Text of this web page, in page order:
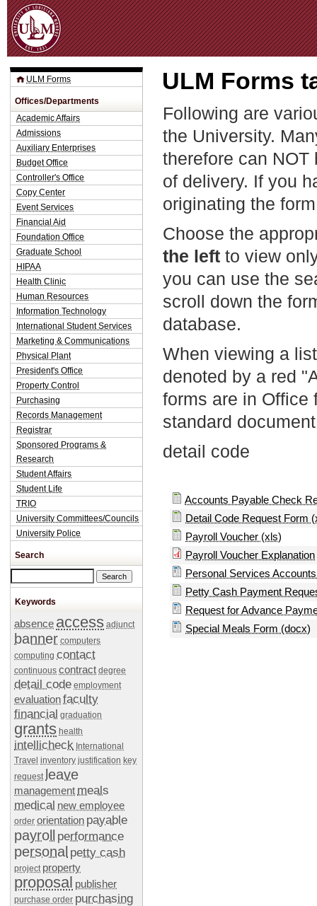
ULM Forms
Following are
the University.
therefore can
of delivery. If you
originating the
Choose the
the left to view
you can use the
scroll down the
database.
When viewing a
denoted by a red
forms are in Office
standard
detail code
Accounts Payable Check
Detail Code Request Form
Payroll Voucher (xls)
Payroll Voucher Explanation
Personal Services
Petty Cash Payment
Request for Advance
Special Meals Form (docx)
ULM Forms
Offices/Departments
Academic Affairs
Admissions
Auxiliary Enterprises
Budget Office
Controller's Office
Copy Center
Event Services
Financial Aid
Foundation Office
Graduate School
HIPAA
Health Clinic
Human Resources
Information Technology
International Student Services
Marketing & Communications
Physical Plant
President's Office
Property Control
Purchasing
Records Management
Registrar
Sponsored Programs &
Research
Student Affairs
Student Life
TRIO
University Committees/Councils
University Police
Search
Keywords
absence access adjunct
banner computers
computing contact
continuous contract degree
detail code employment
evaluationfaculty
financial graduation
grants health
intellicheck International
Travel inventory justification key
request leave
management meals
medical new employee
order orientation payable
payroll performance
personal petty cash
project property
proposal publisher
purchase order purchasing